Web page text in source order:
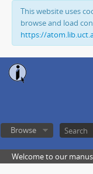
This website uses
browse and load
https://
Browse
Welcome to our